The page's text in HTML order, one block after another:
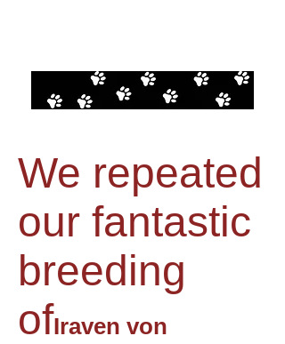
We repeated
our fantastic
breeding
ofIraven von